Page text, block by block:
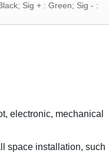
Sig + : Green; Sig - :
electronic, mechanical
space installation, such